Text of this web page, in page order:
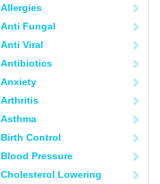
Allergies
Anti Fungal
Anti Viral
Antibiotics
Anxiety
Arthritis
Asthma
Birth Control
Blood Pressure
Cholesterol Lowering